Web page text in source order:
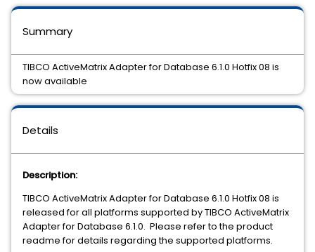
Details
Description:
TIBCO ActiveMatrix Adapter for Database 6.1.0 Hotfix 08 is
released for all platforms supported by TIBCO ActiveMatrix
Adapter for Database 6.1.0. Please refer to the product
readme for details regarding the supported platforms.
Summary
TIBCO ActiveMatrix Adapter for Database 6.1.0 Hotfix 08 is
now available